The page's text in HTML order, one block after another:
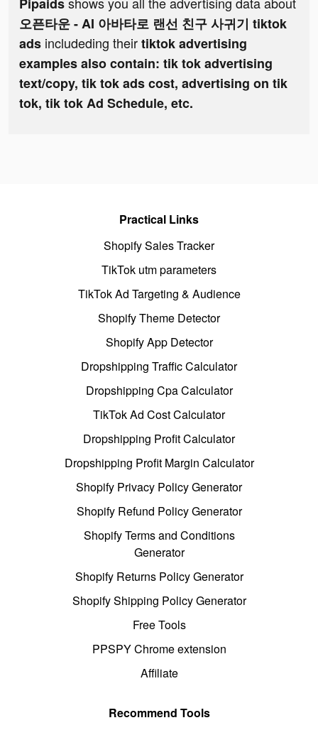
Pipaids
오픈타운 - AI 아바타로 랜선 친구 사귀기 tiktok
ads includeding theirtiktok advertising
examples also contain: tik tok advertising
text/copy, tik tok ads cost, advertising on tik
tok, tik tok Ad Schedule, etc.
Practical Links
Shopify Sales Tracker
TikTok utm parameters
TikTok Ad Targeting & Audience
Shopify Theme Detector
Shopify App Detector
Dropshipping Traffic Calculator
Dropshipping Cpa Calculator
TikTok Ad Cost Calculator
Dropshipping Profit Calculator
Dropshipping Profit Margin Calculator
Shopify Privacy Policy Generator
Shopify Refund Policy Generator
Shopify Terms and Conditions
Generator
Shopify Returns Policy Generator
Shopify Shipping Policy Generator
Free Tools
PPSPY Chrome extension
Affiliate
Recommend Tools